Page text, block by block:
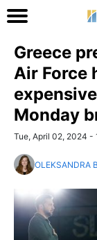
Greece
Air Force
Monday
Tue, April 02, 2024 -
OLEKSANDRA